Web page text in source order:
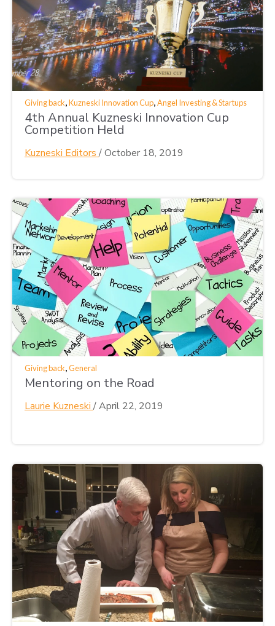
Giving back,Kuzneski Innovation Cup,Angel Investing & Startups
4th Annual Kuzneski Innovation Cup
Competition Held
Kuzneski Editors /October 18, 2019
Giving back,General
Mentoring on the Road
Laurie Kuzneski /April 22, 2019